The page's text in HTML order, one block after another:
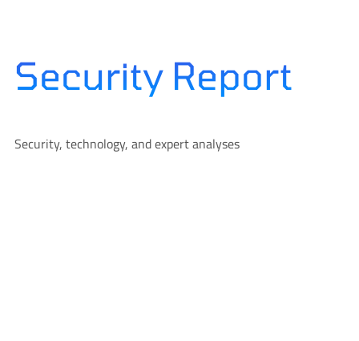
Security Report
Security, technology, and expert analyses